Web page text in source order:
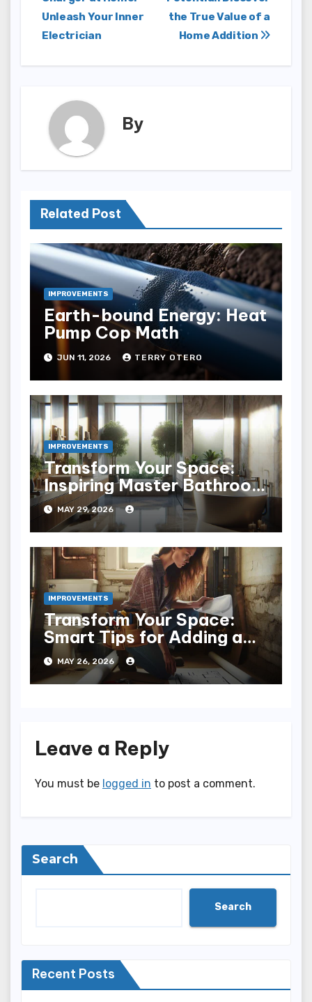
navigation
the True Value of a
Home Addition
Unleash Your Inner
Electrician
By
Related Post
IMPROVEMENTS
Earth-bound Energy: Heat
Pump Cop Math
JUN 11, 2026 TERRY OTERO
IMPROVEMENTS
Transform Your Space:
Inspiring Master Bathroom
Remodel Ideas
MAY 29, 2026
IMPROVEMENTS
Transform Your Space:
Smart Tips for Adding a
Bathroom to Your Home
MAY 26, 2026
Leave a Reply
You must be logged in to post a comment.
Search
Search
Recent Posts